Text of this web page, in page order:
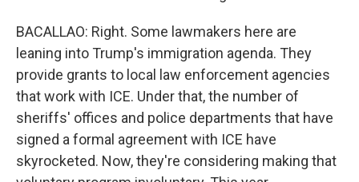
BACALLAO: Right. Some lawmakers here are
leaning into Trump's immigration agenda. They
provide grants to local law enforcement agencies
that work with ICE. Under that, the number of
sheriffs' offices and police departments that have
signed a formal agreement with ICE have
skyrocketed. Now, they're considering making that